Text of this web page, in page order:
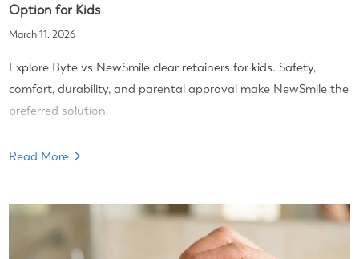
Option for Kids
March 11, 2026
Explore Byte vs NewSmile clear retainers for kids. Safety,
comfort, durability, and parental approval make NewSmile the
preferred solution.
Read More